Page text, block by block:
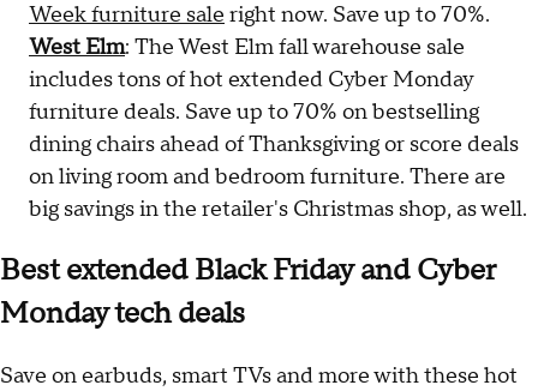
Week furniture sale right now. Save up to 70%.
West Elm: The West Elm fall warehouse sale
includes tons of hot extended Cyber Monday
furniture deals. Save up to 70% on bestselling
dining chairs ahead of Thanksgiving or score deals
on living room and bedroom furniture. There are
big savings in the retailer's Christmas shop, as well.
Best extended Black Friday and Cyber
Monday tech deals
Save on earbuds, smart TVs and more with these hot